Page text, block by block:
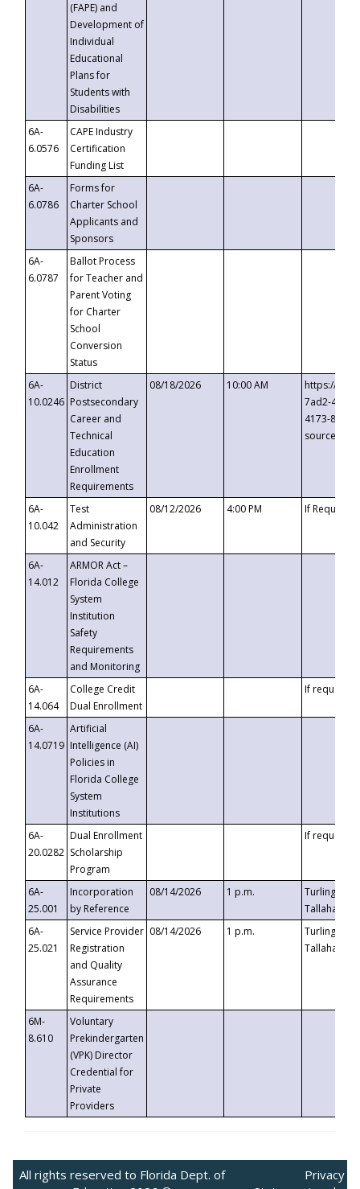
(FAPE) and
Development of
Individual
Educational
Plans for
Students with
Disabilities
6A-
6.0576
CAPE Industry
Certification
Funding List
6A-
6.0786
Forms for
Charter School
Applicants and
Sponsors
6A-
6.0787
Ballot Process
for Teacher and
Parent Voting
for Charter
School
Conversion
Status
6A-
10.0246
District
Postsecondary
Career and
Technical
Education
Enrollment
Requirements
08/18/2026 10:00 AM
https://
7ad2-4249-
4173-8c1c-
6A-
10.042
Test
Administration
and Security
08/12/2026 4:00 PM If
6A-
14.012
ARMOR Act –
Florida College
System
Institution
Safety
Requirements
and Monitoring
6A-
14.064
College Credit
Dual Enrollment
If requested
6A-
14.0719
Artificial
Intelligence (AI)
Policies in
Florida College
System
Institutions
6A-
20.0282
Dual Enrollment
Scholarship
Program
If requested
6A-
25.001
Incorporation
by Reference
08/14/2026 1 p.m.
Turlington
6A-
25.021
Service Provider
Registration
and Quality
Assurance
Requirements
08/14/2026 1 p.m.
Turlington
6M-
8.610
Voluntary
Prekindergarten
(VPK) Director
Credential for
Private
Providers
All rights reserved to Florida Dept. of
Privacy